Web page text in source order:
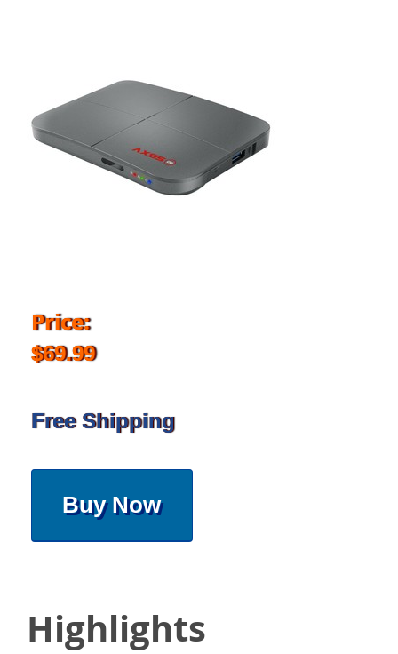
Price:
$69.99
Free Shipping
Buy Now
Highlights